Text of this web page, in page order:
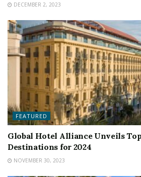
DECEMBER 2, 2023
FEATURED
Global Hotel Alliance Unveils
Destinations for 2024
NOVEMBER 30, 2023